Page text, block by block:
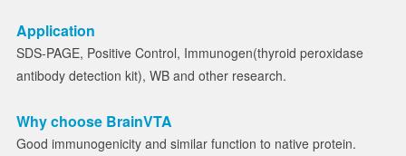
Application
SDS-PAGE, Positive Control, Immunogen(thyroid peroxidase
antibody detection kit), WB and other research.
Why choose BrainVTA
Good immunogenicity and similar function to native protein.